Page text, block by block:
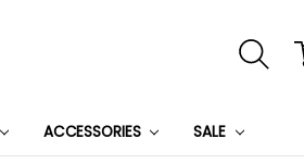
ACCESSORIES SALE